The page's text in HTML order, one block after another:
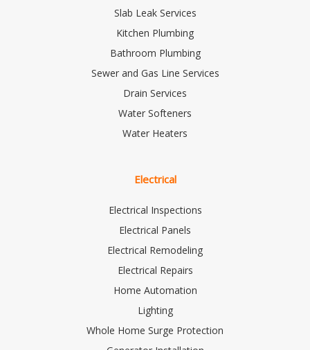
Slab Leak Services
Kitchen Plumbing
Bathroom Plumbing
Sewer and Gas Line Services
Drain Services
Water Softeners
Water Heaters
Electrical
Electrical Inspections
Electrical Panels
Electrical Remodeling
Electrical Repairs
Home Automation
Lighting
Whole Home Surge Protection